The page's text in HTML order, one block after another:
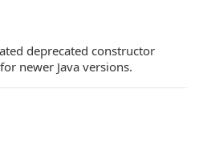
deprecated constructor
newer Java versions.